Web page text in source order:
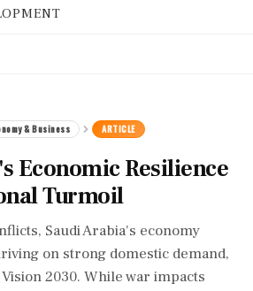
& Business ARTICLE
Economic Resilience
Turmoil
Saudi Arabia's economy
on strong domestic demand,
2030. While war impacts